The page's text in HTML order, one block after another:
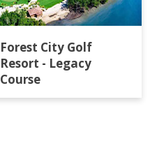
Forest City Golf
Resort - Legacy
Course